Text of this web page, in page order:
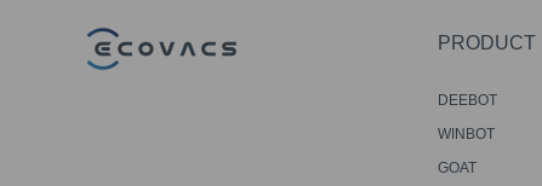
PRODUCT
DEEBOT
WINBOT
GOAT